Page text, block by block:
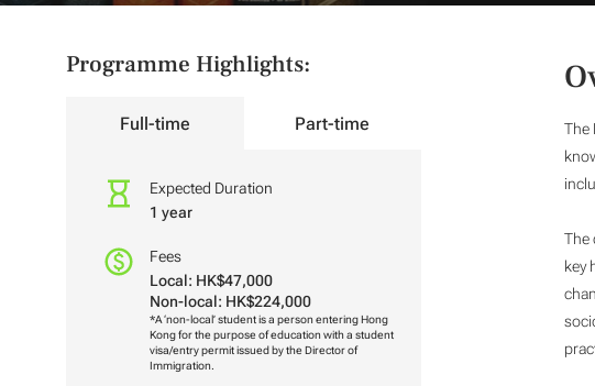
Programme Highlights:
Full-time Part-time
Expected Duration
1 year
Fees
Local: HK$47,000
Non-local: HK$224,000
*A ‘non-local’ student is a person entering Hong
Kong for the purpose of education with a student
visa/entry permit issued by the Director of
Immigration.
The
The
key